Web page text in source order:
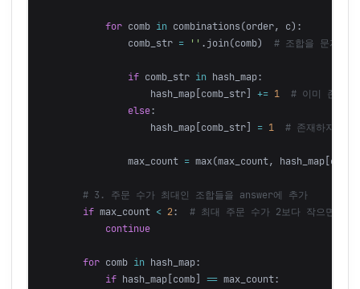
for comb in combinations (order, c):
comb_str = '' . join (comb)
if comb_str in hash_map:
hash_map[ comb_str] += 1
else:
hash_map[ comb_str] = 1
max_count = max(max_count, hash_map[
if max_count < 2:
continue
for comb in hash_map:
if hash_map[ comb] == max_count: